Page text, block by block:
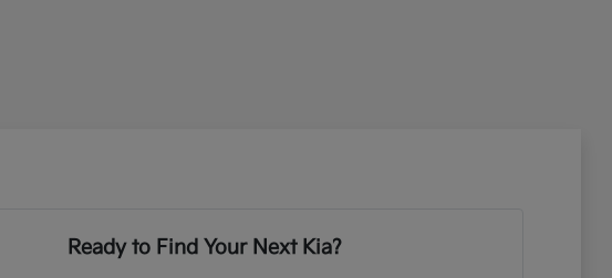
Ready to Find Your Next Kia?